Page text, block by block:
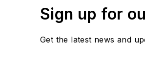
Sign up for
Get the latest news and